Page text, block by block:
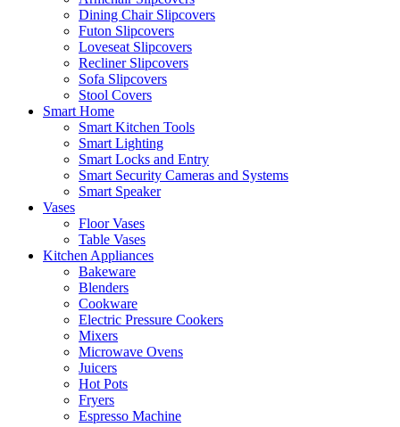
Dining Chair Slipcovers
Futon Slipcovers
Loveseat Slipcovers
Recliner Slipcovers
Sofa Slipcovers
Stool Covers
Smart Home
Smart Kitchen Tools
Smart Lighting
Smart Locks and Entry
Smart Security Cameras and Systems
Smart Speaker
Vases
Floor Vases
Table Vases
Kitchen Appliances
Bakeware
Blenders
Cookware
Electric Pressure Cookers
Mixers
Microwave Ovens
Juicers
Hot Pots
Fryers
Espresso Machine